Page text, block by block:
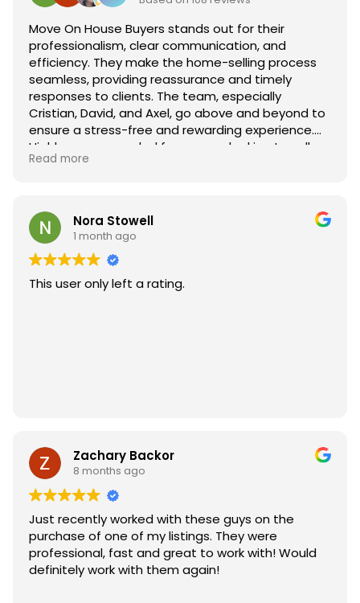
Move On House Buyers stands out for their
professionalism, clear communication, and
efficiency. They make the home-selling process
seamless, providing reassurance and timely
responses to clients. The team, especially
Cristian, David, and Axel, go above and beyond to
ensure a stress-free and rewarding experience.
Highly recommended for anyone looking to sell
their home quickly and smoothly.
Read more
Nora Stowell
1 month ago
This user only left a rating.
Zachary Backor
8 months ago
Just recently worked with these guys on the
purchase of one of my listings. They were
professional, fast and great to work with! Would
definitely work with them again!